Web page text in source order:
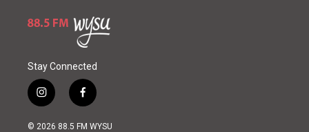
Stay Connected
i
n
s
f
a
c
© 2026 88.5 FM WYSU